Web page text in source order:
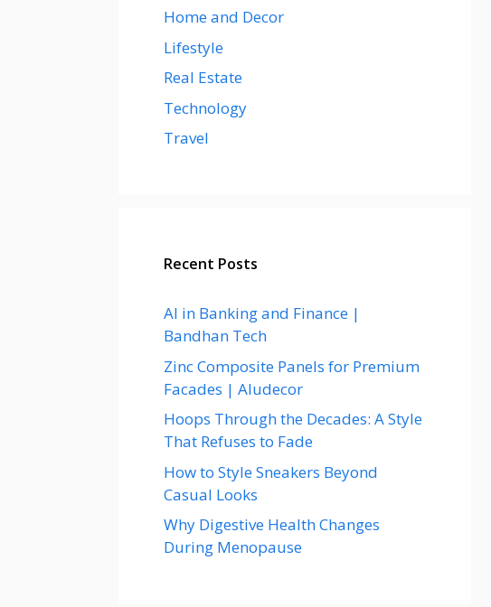
Home and Decor
Lifestyle
Real Estate
Technology
Travel
Recent Posts
AI in Banking and Finance |
Bandhan Tech
Zinc Composite Panels for Premium
Facades | Aludecor
Hoops Through the Decades: A Style
That Refuses to Fade
How to Style Sneakers Beyond
Casual Looks
Why Digestive Health Changes
During Menopause